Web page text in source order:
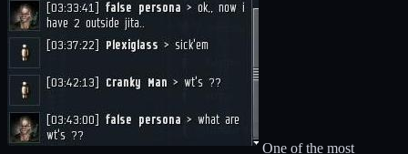
One of the most